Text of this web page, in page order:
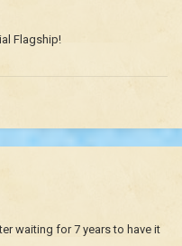
Flagship!
waiting for 7 years to have it